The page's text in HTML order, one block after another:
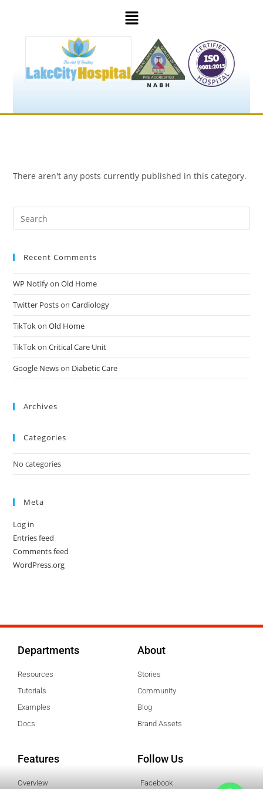
There aren't any posts currently published in this category.
Recent Comments
WP NotifyonOld Home
Twitter PostsonCardiology
TikTokonOld Home
TikTokonCritical Care Unit
Google Newson Diabetic Care
Archives
Categories
No categories
Meta
Log in
Entries feed
Comments feed
WordPress.org
Departments
Resources
Tutorials
Examples
Docs
About
Stories
Community
Blog
Brand Assets
Features
Overview
Follow Us
Facebook